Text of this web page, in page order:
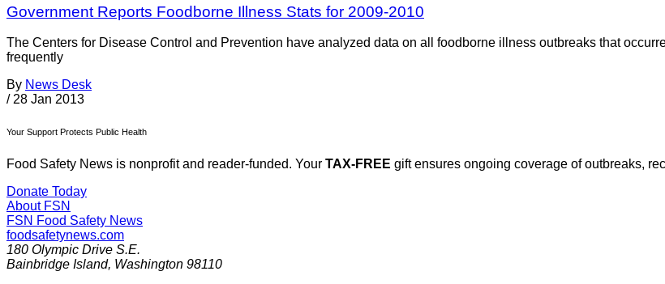
Government Reports Foodborne Illness Stats for 2009-2010
The Centers for Disease Control and Prevention have analyzed data on all foodborne illness outbreaks that
frequently
By News Desk
/ 28 Jan 2013
Your Support Protects Public Health
Food Safety News is nonprofit and reader-funded. Your TAX-FREE gift ensures ongoing coverage of outbreaks,
Donate Today
About FSN
FSN Food Safety News
foodsafetynews.com
180 Olympic Drive S.E.
Bainbridge Island, Washington 98110